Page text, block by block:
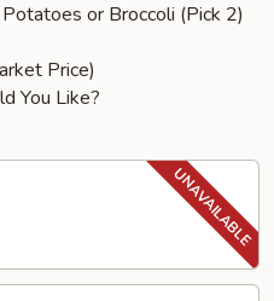
or Broccoli (Pick 2)
Price)
You Like?